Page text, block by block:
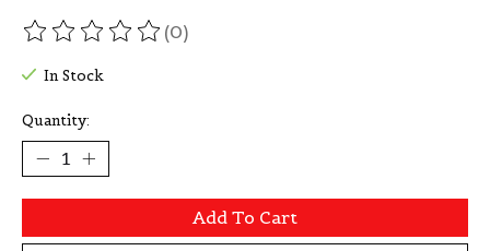
The rating of this product is
(0)
In Stock
Quantity:
Add To Cart